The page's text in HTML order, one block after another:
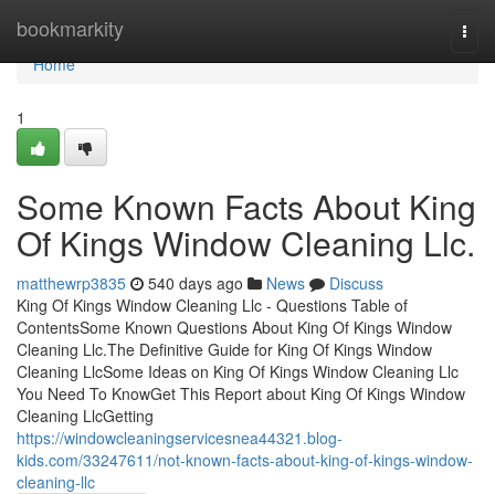
bookmarkity
Home
Home
1
Some Known Facts About King
Of Kings Window Cleaning Llc.
matthewrp3835 540 days ago News
Discuss
King Of Kings Window Cleaning Llc - Questions Table of
ContentsSome Known Questions About King Of Kings Window
Cleaning Llc.The Definitive Guide for King Of Kings Window
Cleaning LlcSome Ideas on King Of Kings Window Cleaning Llc
You Need To KnowGet This Report about King Of Kings Window
Cleaning LlcGetting
https://windowcleaningservicesnea44321.blog-
kids.com/33247611/not-known-facts-about-king-of-kings-window-
cleaning-llc